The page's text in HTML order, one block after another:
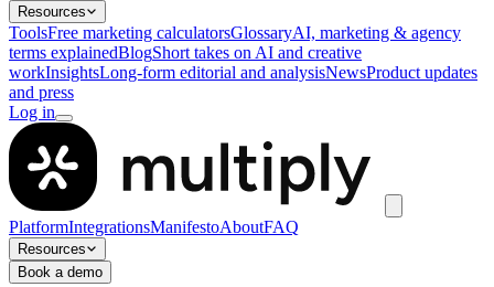
Resources
ToolsFree marketing calculatorsGlossaryAI, marketing & agency
terms explainedBlogShort takes on AI and creative
workInsightsLong-form editorial and analysisNewsProduct updates
and press
Log in
PlatformIntegrationsManifestoAboutFAQ
Resources
Book a demo